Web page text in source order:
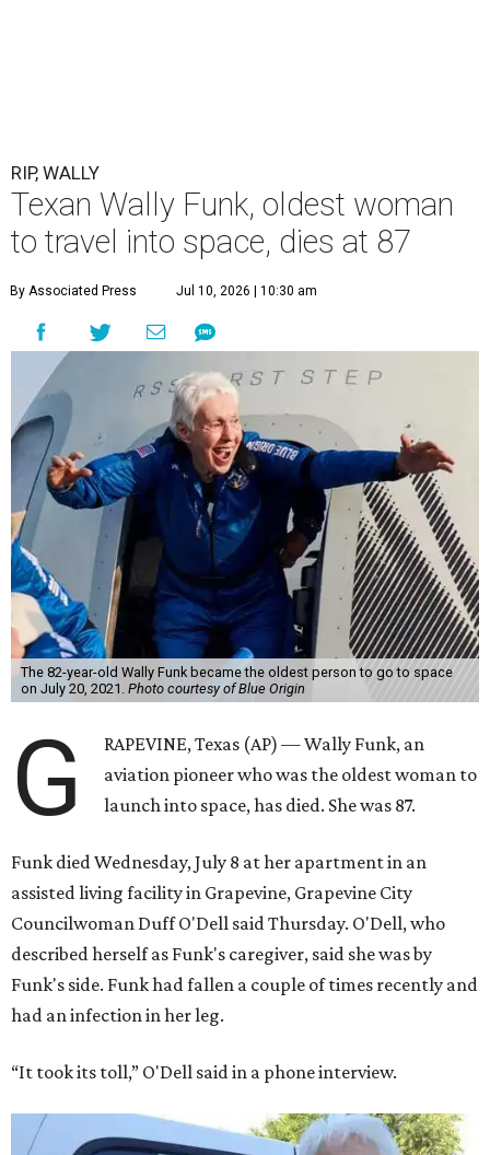
RIP, WALLY
Texan Wally Funk, oldest woman
to travel into space, dies at 87
By Associated Press Jul 10, 2026 | 10:30 am
The 82-year-old Wally Funk became the oldest person to go to space
on July 20, 2021. Photo courtesy of Blue Origin
G
RAPEVINE, Texas (AP) — Wally Funk, an
aviation pioneer who was the oldest woman to
launch into space, has died. She was 87.
Funk died Wednesday, July 8 at her apartment in an
assisted living facility in Grapevine, Grapevine City
Councilwoman Duff O'Dell said Thursday. O'Dell, who
described herself as Funk's caregiver, said she was by
Funk's side. Funk had fallen a couple of times recently and
had an infection in her leg.
“It took its toll,” O'Dell said in a phone interview.